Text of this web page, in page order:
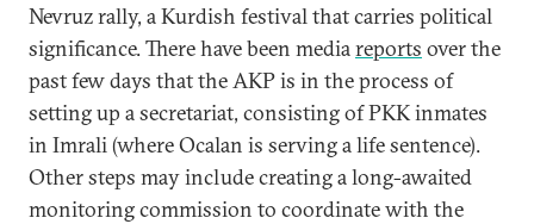
Nevruz rally, a Kurdish festival that carries political
significance. There have been mediareports over the
past few days that the AKP is in the process of
setting up a secretariat, consisting of PKK inmates
in Imrali (where Ocalan is serving a life sentence).
Other steps may include creating a long-awaited
monitoring commission to coordinate with the